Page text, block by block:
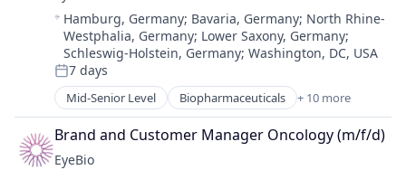
Medical
Ophthalmology
Science and Engineering
Therapy
Location:
Hamburg, Germany; Bavaria, Germany; North Rhine-
Westphalia, Germany; Lower Saxony, Germany;
Schleswig-Holstein, Germany; Washington, DC, USA
Posted:
7 days
Mid-Senior Level Biopharmaceuticals + 10 more
Biotech
Biotechnology
Biotechnology Research
Drug Delivery
Brand and Customer Manager Oncology (m/f/d)
EyeBio